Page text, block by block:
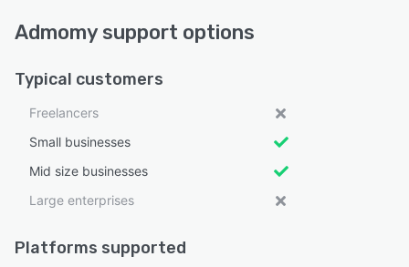
Admomy support options
Typical customers
Freelancers
Small businesses
Mid size businesses
Large enterprises
Platforms supported